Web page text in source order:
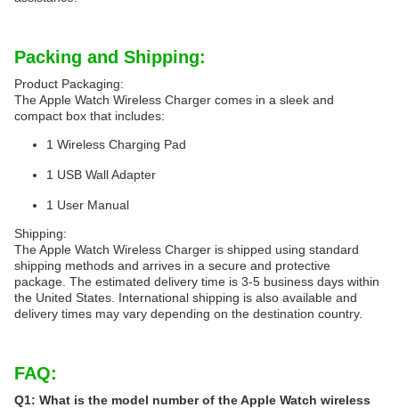
Packing and Shipping:
Product Packaging:
The Apple Watch Wireless Charger comes in a sleek and
compact box that includes:
1 Wireless Charging Pad
1 USB Wall Adapter
1 User Manual
Shipping:
The Apple Watch Wireless Charger is shipped using standard
shipping methods and arrives in a secure and protective
package. The estimated delivery time is 3-5 business days within
the United States. International shipping is also available and
delivery times may vary depending on the destination country.
FAQ:
Q1: What is the model number of the Apple Watch wireless